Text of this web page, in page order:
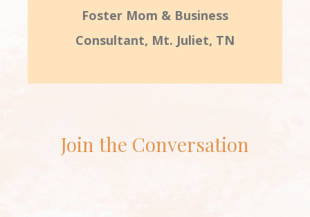
Foster Mom & Business
Consultant, Mt. Juliet, TN
Join the Conversation